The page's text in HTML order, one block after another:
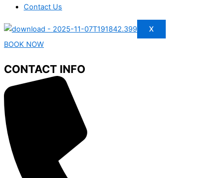
Contact Us
X
BOOK NOW
CONTACT INFO